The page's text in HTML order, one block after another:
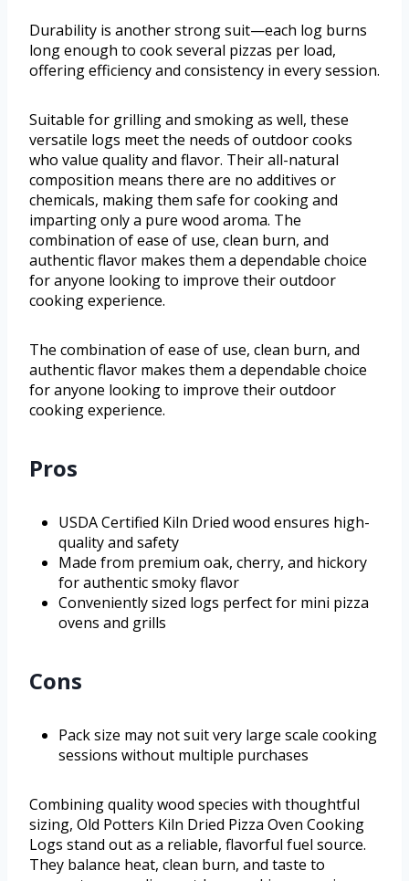
Durability is another strong suit—each log burns
long enough to cook several pizzas per load,
offering efficiency and consistency in every session.
Suitable for grilling and smoking as well, these
versatile logs meet the needs of outdoor cooks
who value quality and flavor. Their all-natural
composition means there are no additives or
chemicals, making them safe for cooking and
imparting only a pure wood aroma. The
combination of ease of use, clean burn, and
authentic flavor makes them a dependable choice
for anyone looking to improve their outdoor
cooking experience.
The combination of ease of use, clean burn, and
authentic flavor makes them a dependable choice
for anyone looking to improve their outdoor
cooking experience.
Pros
USDA Certified Kiln Dried wood ensures high-
quality and safety
Made from premium oak, cherry, and hickory
for authentic smoky flavor
Conveniently sized logs perfect for mini pizza
ovens and grills
Cons
Pack size may not suit very large scale cooking
sessions without multiple purchases
Combining quality wood species with thoughtful
sizing, Old Potters Kiln Dried Pizza Oven Cooking
Logs stand out as a reliable, flavorful fuel source.
They balance heat, clean burn, and taste to